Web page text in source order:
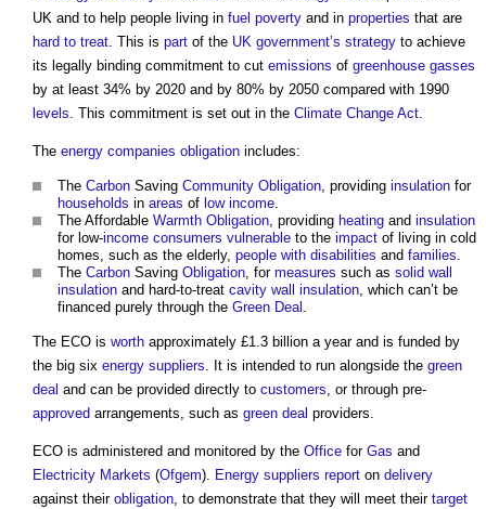
UK and to help people living in fuel poverty and in properties that are
hard to treat. This is part of the UK government’s strategy to achieve
its legally binding commitment to cut emissions of greenhouse gasses
by at least 34% by 2020 and by 80% by 2050 compared with 1990
levels. This commitment is set out in the Climate Change Act.
The energy companies obligation includes:
The Carbon Saving Community Obligation, providing insulation for
households in areas of low income.
The Affordable Warmth Obligation, providing heating and insulation
for low-income consumers vulnerable to the impact of living in cold
homes, such as the elderly, people with disabilities and families.
The Carbon Saving Obligation, for measures such as solid wall
insulation and hard-to-treat cavity wall insulation, which can’t be
financed purely through the Green Deal .
The ECO is worth approximately £1.3 billion a year and is funded by
the big six energy suppliers. It is intended to run alongside the green
deal and can be provided directly to customers, or through pre-
approved arrangements, such as green deal providers.
ECO is administered and monitored by the Office for Gas and
Electricity Markets (Ofgem). Energy suppliers report on delivery
against their obligation, to demonstrate that they will meet their target